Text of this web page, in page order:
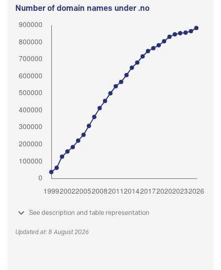
Number of domain names under .no
See description and table representation
Updated at: 8 August 2026